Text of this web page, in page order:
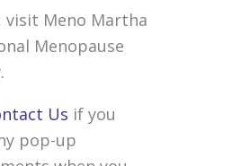
visit Meno Martha
Menopause
Us if you
pop-up